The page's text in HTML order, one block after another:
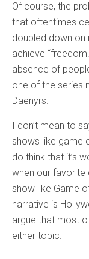
Of course, the
that oftentimes
doubled down on
achieve
absence of
one of the series
Daenyrs.
I don’t mean to
shows like game
do think that it’s
when our favorite
show like Game
narrative is
argue that most
either topic.